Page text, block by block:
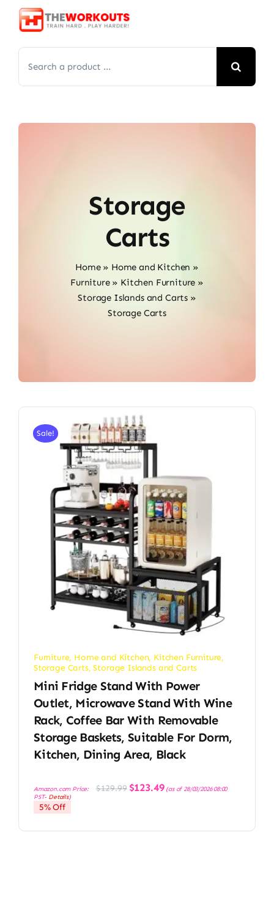
Skip
for:
Storage
Carts
Home» Home and Kitchen »
Furniture» Kitchen Furniture »
Storage Islands and Carts »
Storage Carts
Sale!
Furniture, Home and Kitchen, Kitchen Furniture,
Storage Carts,Storage Islands and Carts
Mini Fridge Stand With Power
Outlet, Microwave Stand With Wine
Rack, Coffee Bar With Removable
Storage Baskets, Suitable For Dorm,
Kitchen, Dining Area, Black
Amazon.com Price: $129.99 Original
price
$123.49Current
price
(as of 28/03/2026 08:00
PST- Details)
5% Off